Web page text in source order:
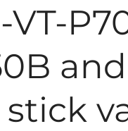
VT-
and